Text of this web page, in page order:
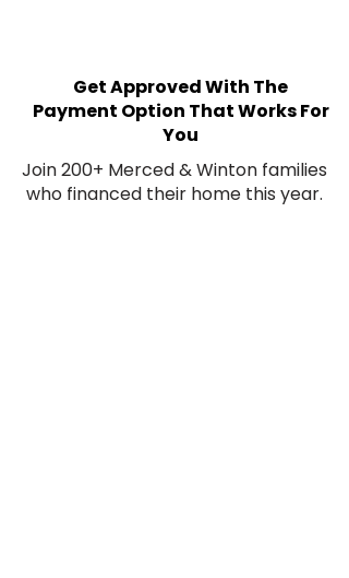
Get Approved With The
Payment Option That Works For
You
Join 200+ Merced & Winton families
who financed their home this year.